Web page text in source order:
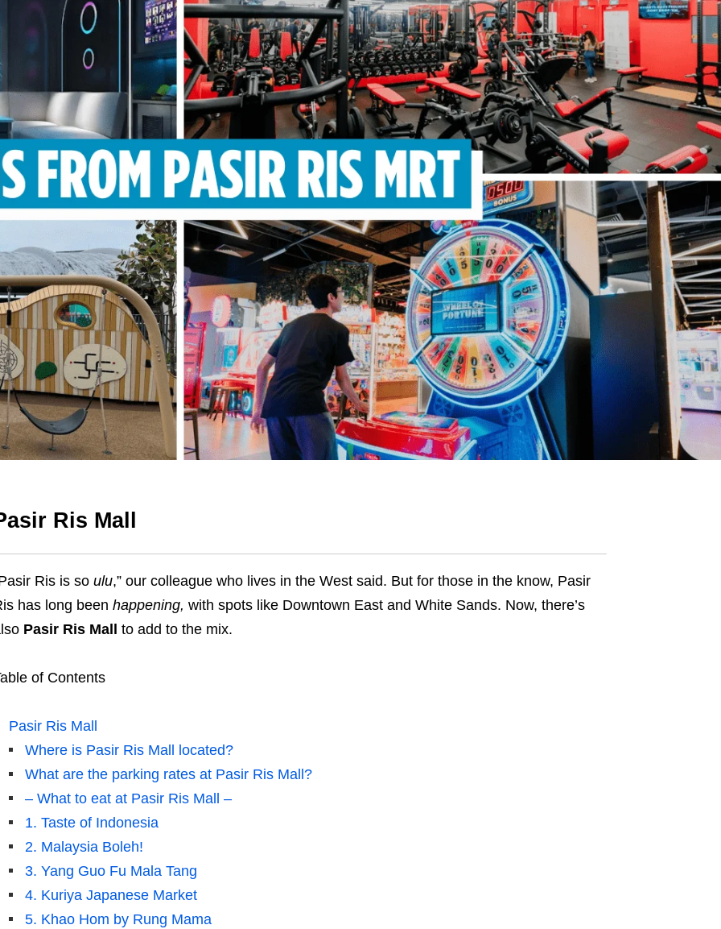
Ris Mall
Ris is so ulu,” our colleague who lives in the West said. But for those in the know, Pasir
has long been happening, with spots like Downtown East and White Sands. Now, there’s
Pasir Ris Mall to add to the mix.
of Contents
Pasir Ris Mall
Where is Pasir Ris Mall located?
What are the parking rates at Pasir Ris Mall?
– What to eat at Pasir Ris Mall –
1. Taste of Indonesia
2. Malaysia Boleh!
3. Yang Guo Fu Mala Tang
4. Kuriya Japanese Market
5. Khao Hom by Rung Mama